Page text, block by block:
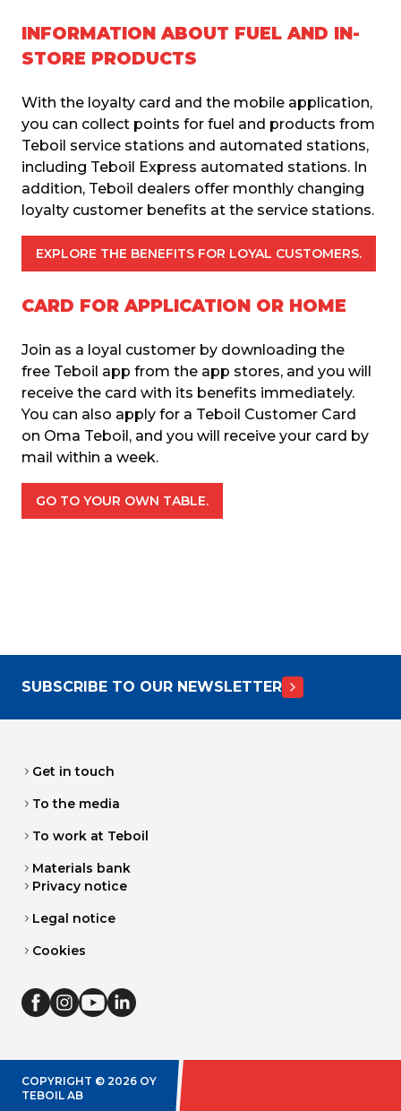
INFORMATION ABOUT FUEL AND IN-
STORE PRODUCTS
With the loyalty card and the mobile application,
you can collect points for fuel and products from
Teboil service stations and automated stations,
including Teboil Express automated stations. In
addition, Teboil dealers offer monthly changing
loyalty customer benefits at the service stations.
EXPLORE THE BENEFITS FOR LOYAL CUSTOMERS.
CARD FOR APPLICATION OR HOME
Join as a loyal customer by downloading the
free Teboil app from the app stores, and you will
receive the card with its benefits immediately.
You can also apply for a Teboil Customer Card
on Oma Teboil, and you will receive your card by
mail within a week.
GO TO YOUR OWN TABLE.
SUBSCRIBE TO OUR NEWSLETTER
Get in touch
To the media
To work at Teboil
Materials bank
Privacy notice
Legal notice
Cookies
COPYRIGHT © 2026 OY
TEBOIL AB